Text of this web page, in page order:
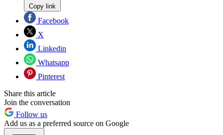
Copy link
Facebook
X
Linkedin
Whatsapp
Pinterest
Share this article
Join the conversation
Follow us
Add us as a preferred source on Google